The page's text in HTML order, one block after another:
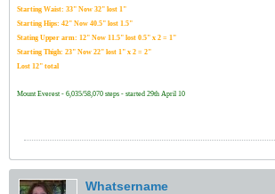
Starting Waist: 33" Now 32" lost 1"
Starting Hips: 42" Now 40.5" lost 1.5"
Stating Upper arm: 12" Now 11.5" lost 0.5" x 2 = 1"
Starting Thigh: 23" Now 22" lost 1" x 2 = 2"
Lost 12" total
Mount Everest - 6,035/58,070 steps - started 29th April 10
Whatsername